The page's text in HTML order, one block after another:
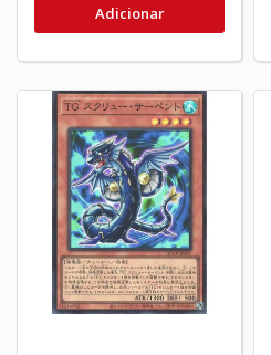
Adicionar